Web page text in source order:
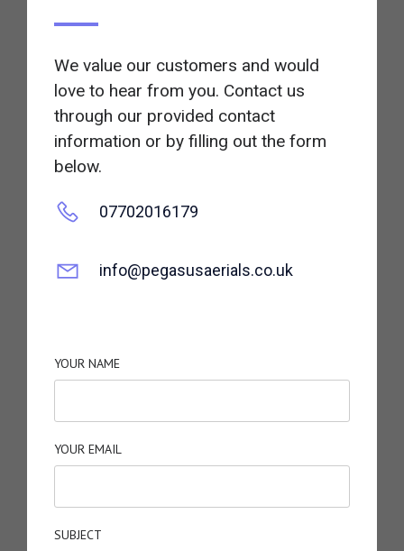
We value our customers and would
love to hear from you. Contact us
through our provided contact
information or by filling out the form
below.
07702016179
info@pegasusaerials.co.uk
YOUR NAME
YOUR EMAIL
SUBJECT